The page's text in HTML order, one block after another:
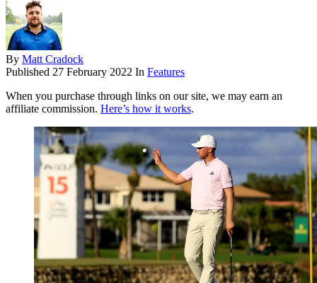
By Matt Cradock
Published 27 February 2022 In Features
When you purchase through links on our site, we may earn an
affiliate commission. Here’s how it works.